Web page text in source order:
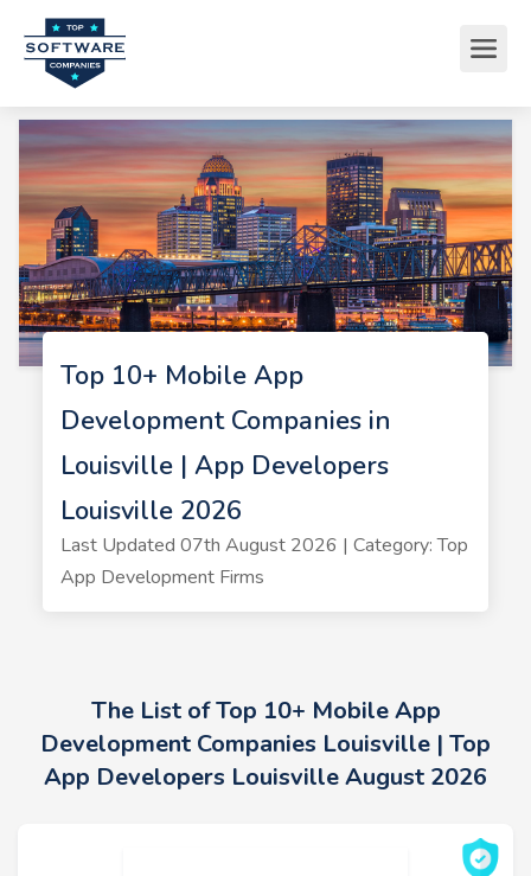
Top 10+ Mobile App
Development Companies in
Louisville | App Developers
Louisville 2026
Last Updated 07th August 2026 | Category: Top
App Development Firms
The List of Top 10+ Mobile App
Development Companies Louisville | Top
App Developers Louisville August 2026